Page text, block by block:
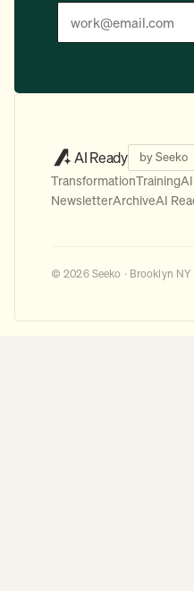
AI Ready by Seeko
TransformationTraining
NewsletterArchiveAI
© 2026 Seeko · Brooklyn NY